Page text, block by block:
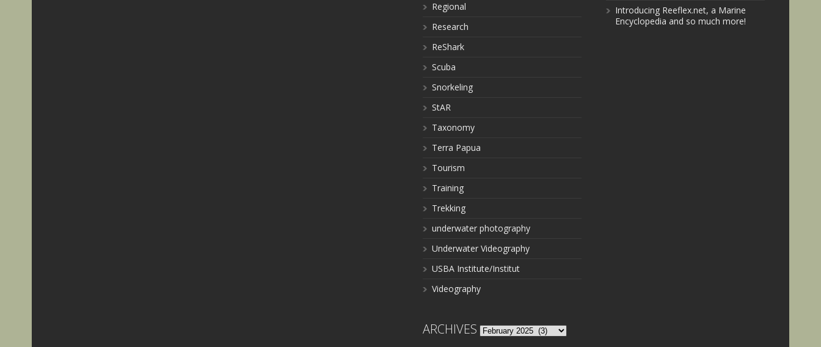
Regional
Research
ReShark
Scuba
Snorkeling
StAR
Taxonomy
Terra Papua
Tourism
Training
Trekking
underwater photography
Underwater Videography
USBA Institute/Institut
Videography
ARCHIVES Archives
Introducing Reeflex.net, a Marine
Encyclopedia and so much more!